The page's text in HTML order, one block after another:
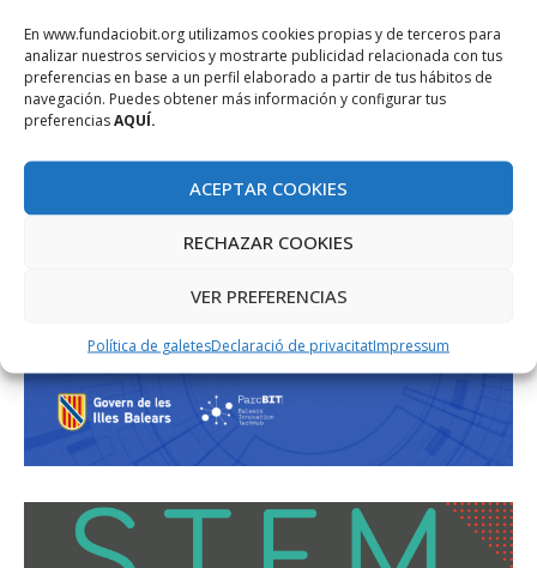
En www.fundaciobit.org utilizamos cookies propias y de terceros para
analizar nuestros servicios y mostrarte publicidad relacionada con tus
preferencias en base a un perfil elaborado a partir de tus hábitos de
navegación. Puedes obtener más información y configurar tus
preferenciasAQUÍ.
ACEPTAR COOKIES
RECHAZAR COOKIES
VER PREFERENCIAS
Política de galetesDeclaració de privacitatImpressum